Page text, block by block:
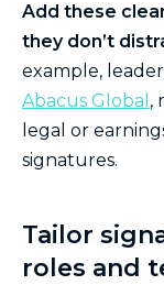
Add these
they don’t
example,
Abacus Global ,
legal or
signatures.
Tailor
roles and